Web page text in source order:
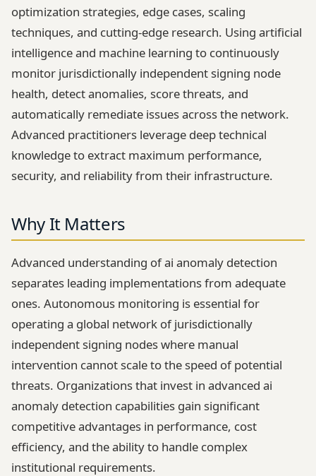
optimization strategies, edge cases, scaling
techniques, and cutting-edge research. Using artificial
intelligence and machine learning to continuously
monitor jurisdictionally independent signing node
health, detect anomalies, score threats, and
automatically remediate issues across the network.
Advanced practitioners leverage deep technical
knowledge to extract maximum performance,
security, and reliability from their infrastructure.
Why It Matters
Advanced understanding of ai anomaly detection
separates leading implementations from adequate
ones. Autonomous monitoring is essential for
operating a global network of jurisdictionally
independent signing nodes where manual
intervention cannot scale to the speed of potential
threats. Organizations that invest in advanced ai
anomaly detection capabilities gain significant
competitive advantages in performance, cost
efficiency, and the ability to handle complex
institutional requirements.